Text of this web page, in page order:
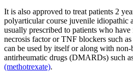
It is also approved to treat patients 2
polyarticular course juvenile idiopathic
usually prescribed to patients who
necrosis factor or TNF blockers such as
can be used by itself or along with
antirheumatic drugs (DMARDs) such
(methotrexate).